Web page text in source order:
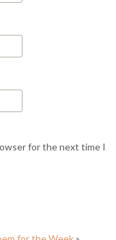
for the next time I